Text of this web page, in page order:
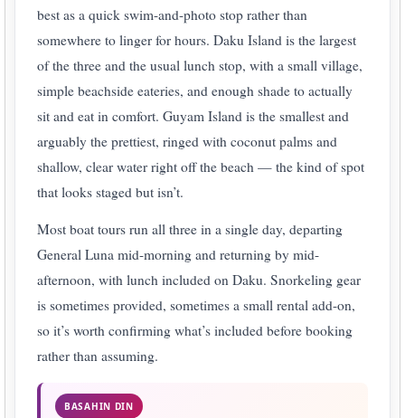
best as a quick swim-and-photo stop rather than
somewhere to linger for hours. Daku Island is the largest
of the three and the usual lunch stop, with a small village,
simple beachside eateries, and enough shade to actually
sit and eat in comfort. Guyam Island is the smallest and
arguably the prettiest, ringed with coconut palms and
shallow, clear water right off the beach — the kind of spot
that looks staged but isn’t.
Most boat tours run all three in a single day, departing
General Luna mid-morning and returning by mid-
afternoon, with lunch included on Daku. Snorkeling gear
is sometimes provided, sometimes a small rental add-on,
so it’s worth confirming what’s included before booking
rather than assuming.
BASAHIN DIN